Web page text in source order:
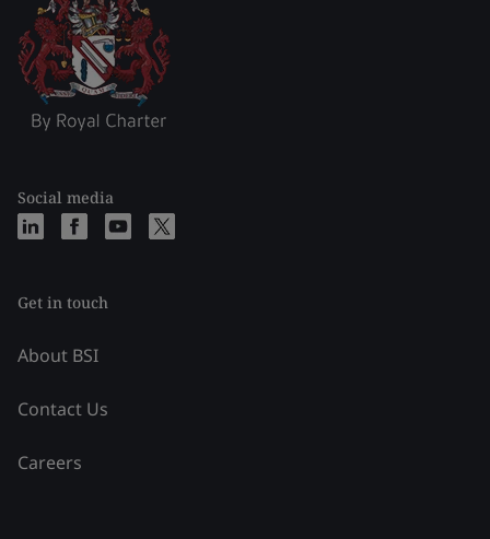
Social media
Get in touch
About BSI
Contact Us
Careers